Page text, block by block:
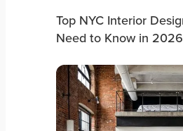
Top NYC Interior
Need to Know in 2026